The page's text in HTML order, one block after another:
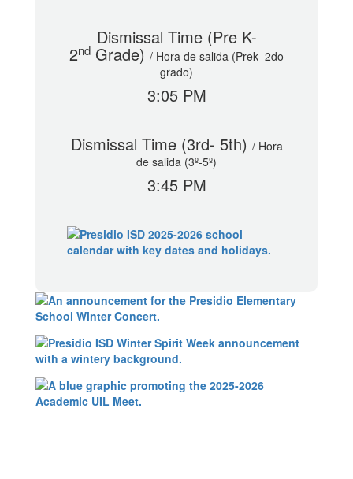
Dismissal Time (Pre K-
2nd Grade) / Hora de salida (Prek- 2do
grado)
3:05 PM
Dismissal Time (3rd- 5th) / Hora
de salida (3º-5º)
3:45 PM